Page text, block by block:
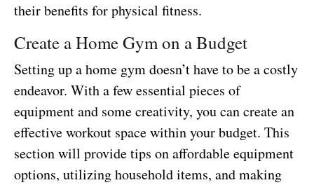
their benefits for physical fitness.
Create a Home Gym on a Budget
Setting up a home gym doesn’t have to be a costly
endeavor. With a few essential pieces of
equipment and some creativity, you can create an
effective workout space within your budget. This
section will provide tips on affordable equipment
options, utilizing household items, and making